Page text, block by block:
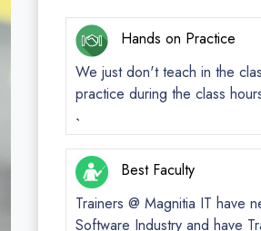
Hands on Practice
We just don't teach in the
practice during the class
`
Best Faculty
Trainers @ Magnitia IT have
Software Industry and have